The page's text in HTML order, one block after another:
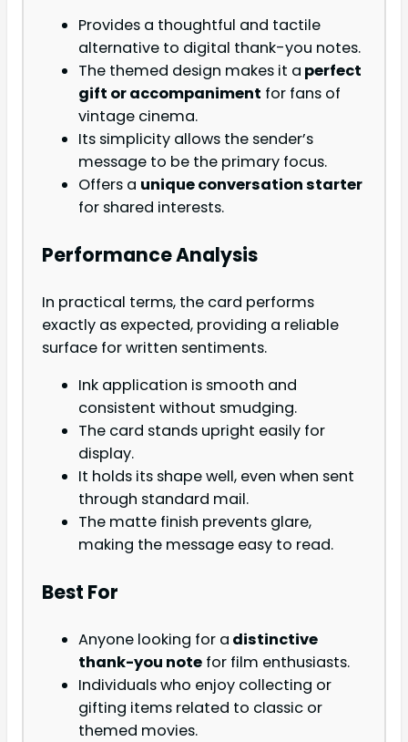
Provides a thoughtful and tactile
alternative to digital thank-you notes.
The themed design makes it a perfect
gift or accompaniment for fans of
vintage cinema.
Its simplicity allows the sender’s
message to be the primary focus.
Offers a unique conversation starter
for shared interests.
Performance Analysis
In practical terms, the card performs
exactly as expected, providing a reliable
surface for written sentiments.
Ink application is smooth and
consistent without smudging.
The card stands upright easily for
display.
It holds its shape well, even when sent
through standard mail.
The matte finish prevents glare,
making the message easy to read.
Best For
Anyone looking for a distinctive
thank-you note for film enthusiasts.
Individuals who enjoy collecting or
gifting items related to classic or
themed movies.